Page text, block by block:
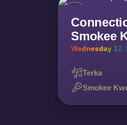
Smokee
Wednesday 12.
Terka
Smokee